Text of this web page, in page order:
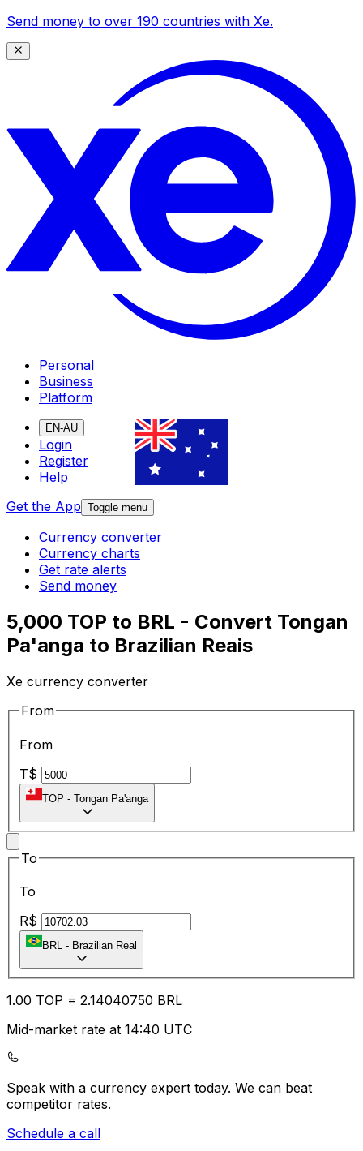
Send money to over 190 countries with Xe.
Personal
Business
Platform
EN-AU
Login
Register
Help
Get the App Toggle menu
Currency converter
Currency charts
Get rate alerts
Send money
5,000 TOP to BRL - Convert Tongan
Pa'anga to Brazilian Reais
Xe currency converter
From
From
T$
TOP - Tongan Pa'anga
To
To
R$
BRL - Brazilian Real
1.00 TOP = 2.14040750 BRL
Mid-market rate at 14:40 UTC
Speak with a currency expert today. We can beat
competitor rates.
Schedule a call